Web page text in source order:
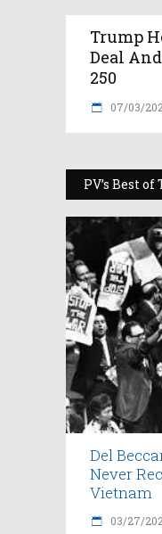
Trump
Deal
250
07/03/
PV’s Best of
Del
Never
Vietnam
03/27/